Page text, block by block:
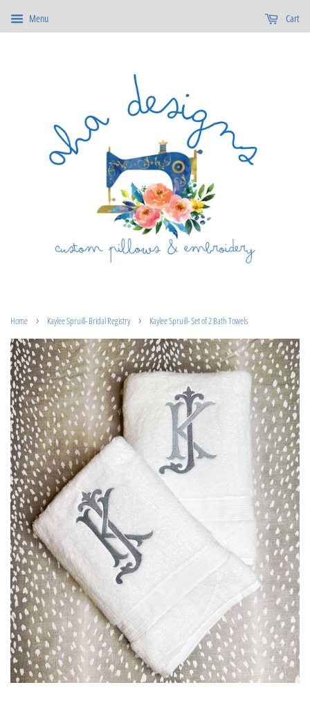
Menu Cart
Home › Kaylee Spruill- Bridal Registry › Kaylee Spruill- Set of 2 Bath Towels